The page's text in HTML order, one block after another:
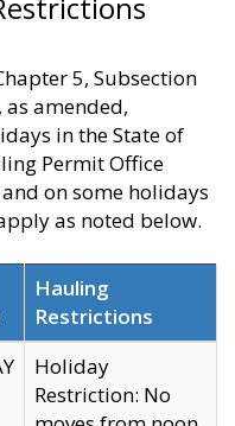
5, Subsection
as amended,
in the State of
Permit Office
on some holidays
as noted below.
Hauling
Restrictions
Holiday
Restriction: No